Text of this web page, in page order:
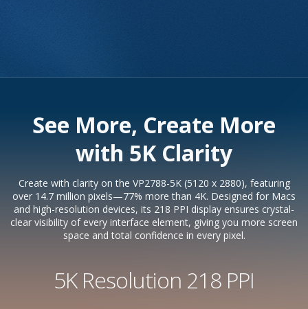
See More, Create More
with 5K Clarity
Create with clarity on the VP2788-5K (5120 x 2880), featuring
over 14.7 million pixels—77% more than 4K. Designed for Macs
and high-resolution devices, its 218 PPI display ensures crystal-
clear visibility of every interface element, giving you more screen
space and total confidence in every pixel.
5K Resolution 218 PPI